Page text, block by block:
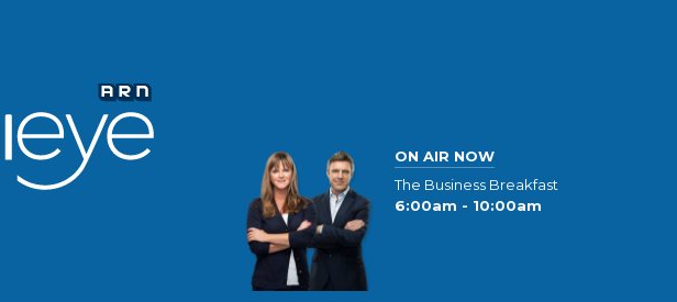
ON AIR NOW
The Business Breakfast
6:00am - 10:00am